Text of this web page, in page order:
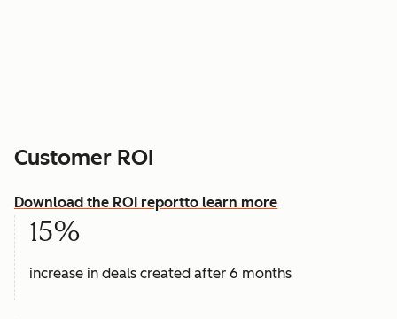
Customer ROI
Download the ROI reportto learn more
15%
increase in deals created after 6 months